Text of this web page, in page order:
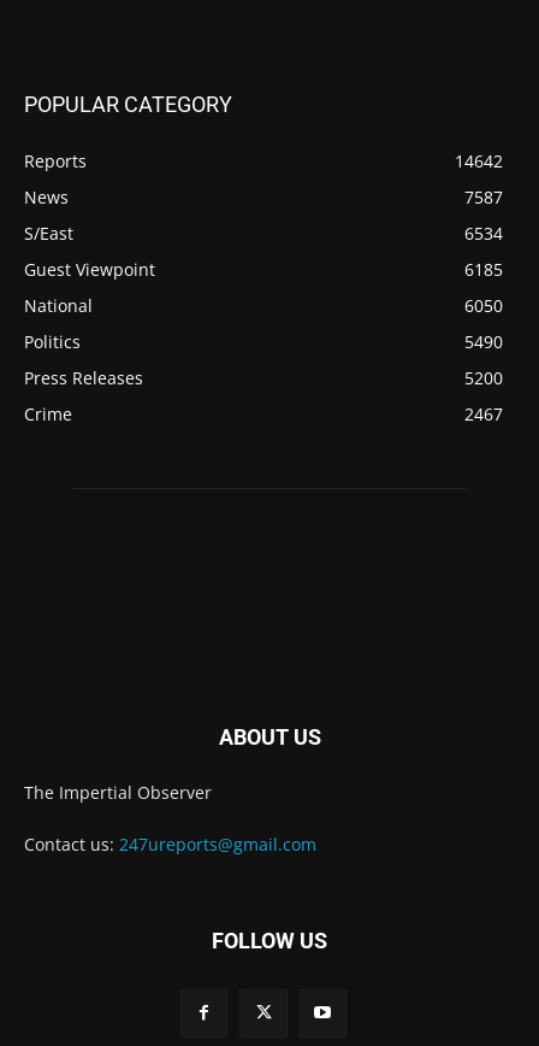
POPULAR CATEGORY
Reports
14642
News
7587
S/East
6534
Guest Viewpoint
6185
National
6050
Politics
5490
Press Releases
5200
Crime
2467
ABOUT US
The Impertial Observer
Contact us: 247ureports@gmail.com
FOLLOW US